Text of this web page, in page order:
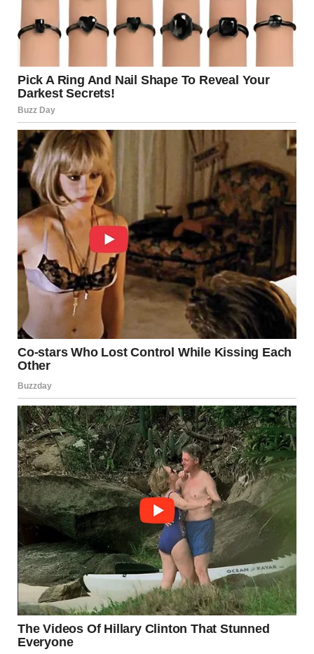
even buildings can employ it.
At Disneyland, the iconic castle appears taller and grander
smaller scale than the one below it. Visitors entering the
park perceive the structure as monumental, while those
walking away experience the opposite — it feels closer and
more compact.
Ancient architecture also made use of similar ideas. The
Parthenon in Athens features columns with a slight
outward curve, and its platform is gently arched. These
adjustments counteract natural visual distortions, making
the structure appear perfectly straight from a distance.
Our Brains Constantly
Guess What We Are Seeing